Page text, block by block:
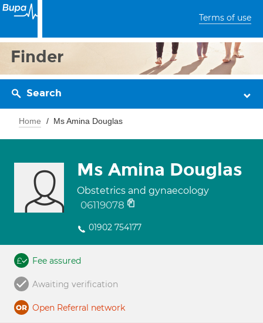
Terms of use
Finder
Search
Home Ms Amina Douglas
Ms Amina Douglas
Obstetrics and gynaecology
06119078
01902 754177
Fee assured
Awaiting verification
Open Referral network